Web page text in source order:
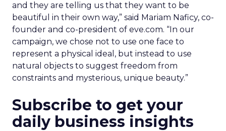
and they are telling us that they want to be
beautiful in their own way,” said Mariam Naficy, co-
founder and co-president of eve.com. “In our
campaign, we chose not to use one face to
represent a physical ideal, but instead to use
natural objects to suggest freedom from
constraints and mysterious, unique beauty.”
Subscribe to get your
daily business insights